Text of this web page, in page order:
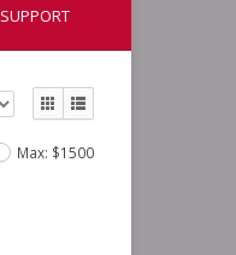
SUPPORT
Max: $1500